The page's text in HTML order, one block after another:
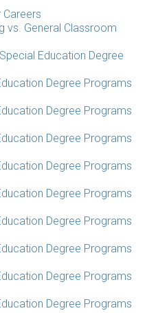
vs. General Classroom
Education Degree
Degree Programs
Degree Programs
Degree Programs
Degree Programs
Degree Programs
Degree Programs
Degree Programs
Degree Programs
Degree Programs